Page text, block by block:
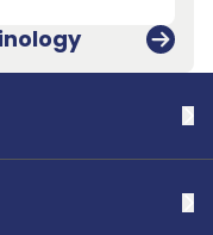
Back to top